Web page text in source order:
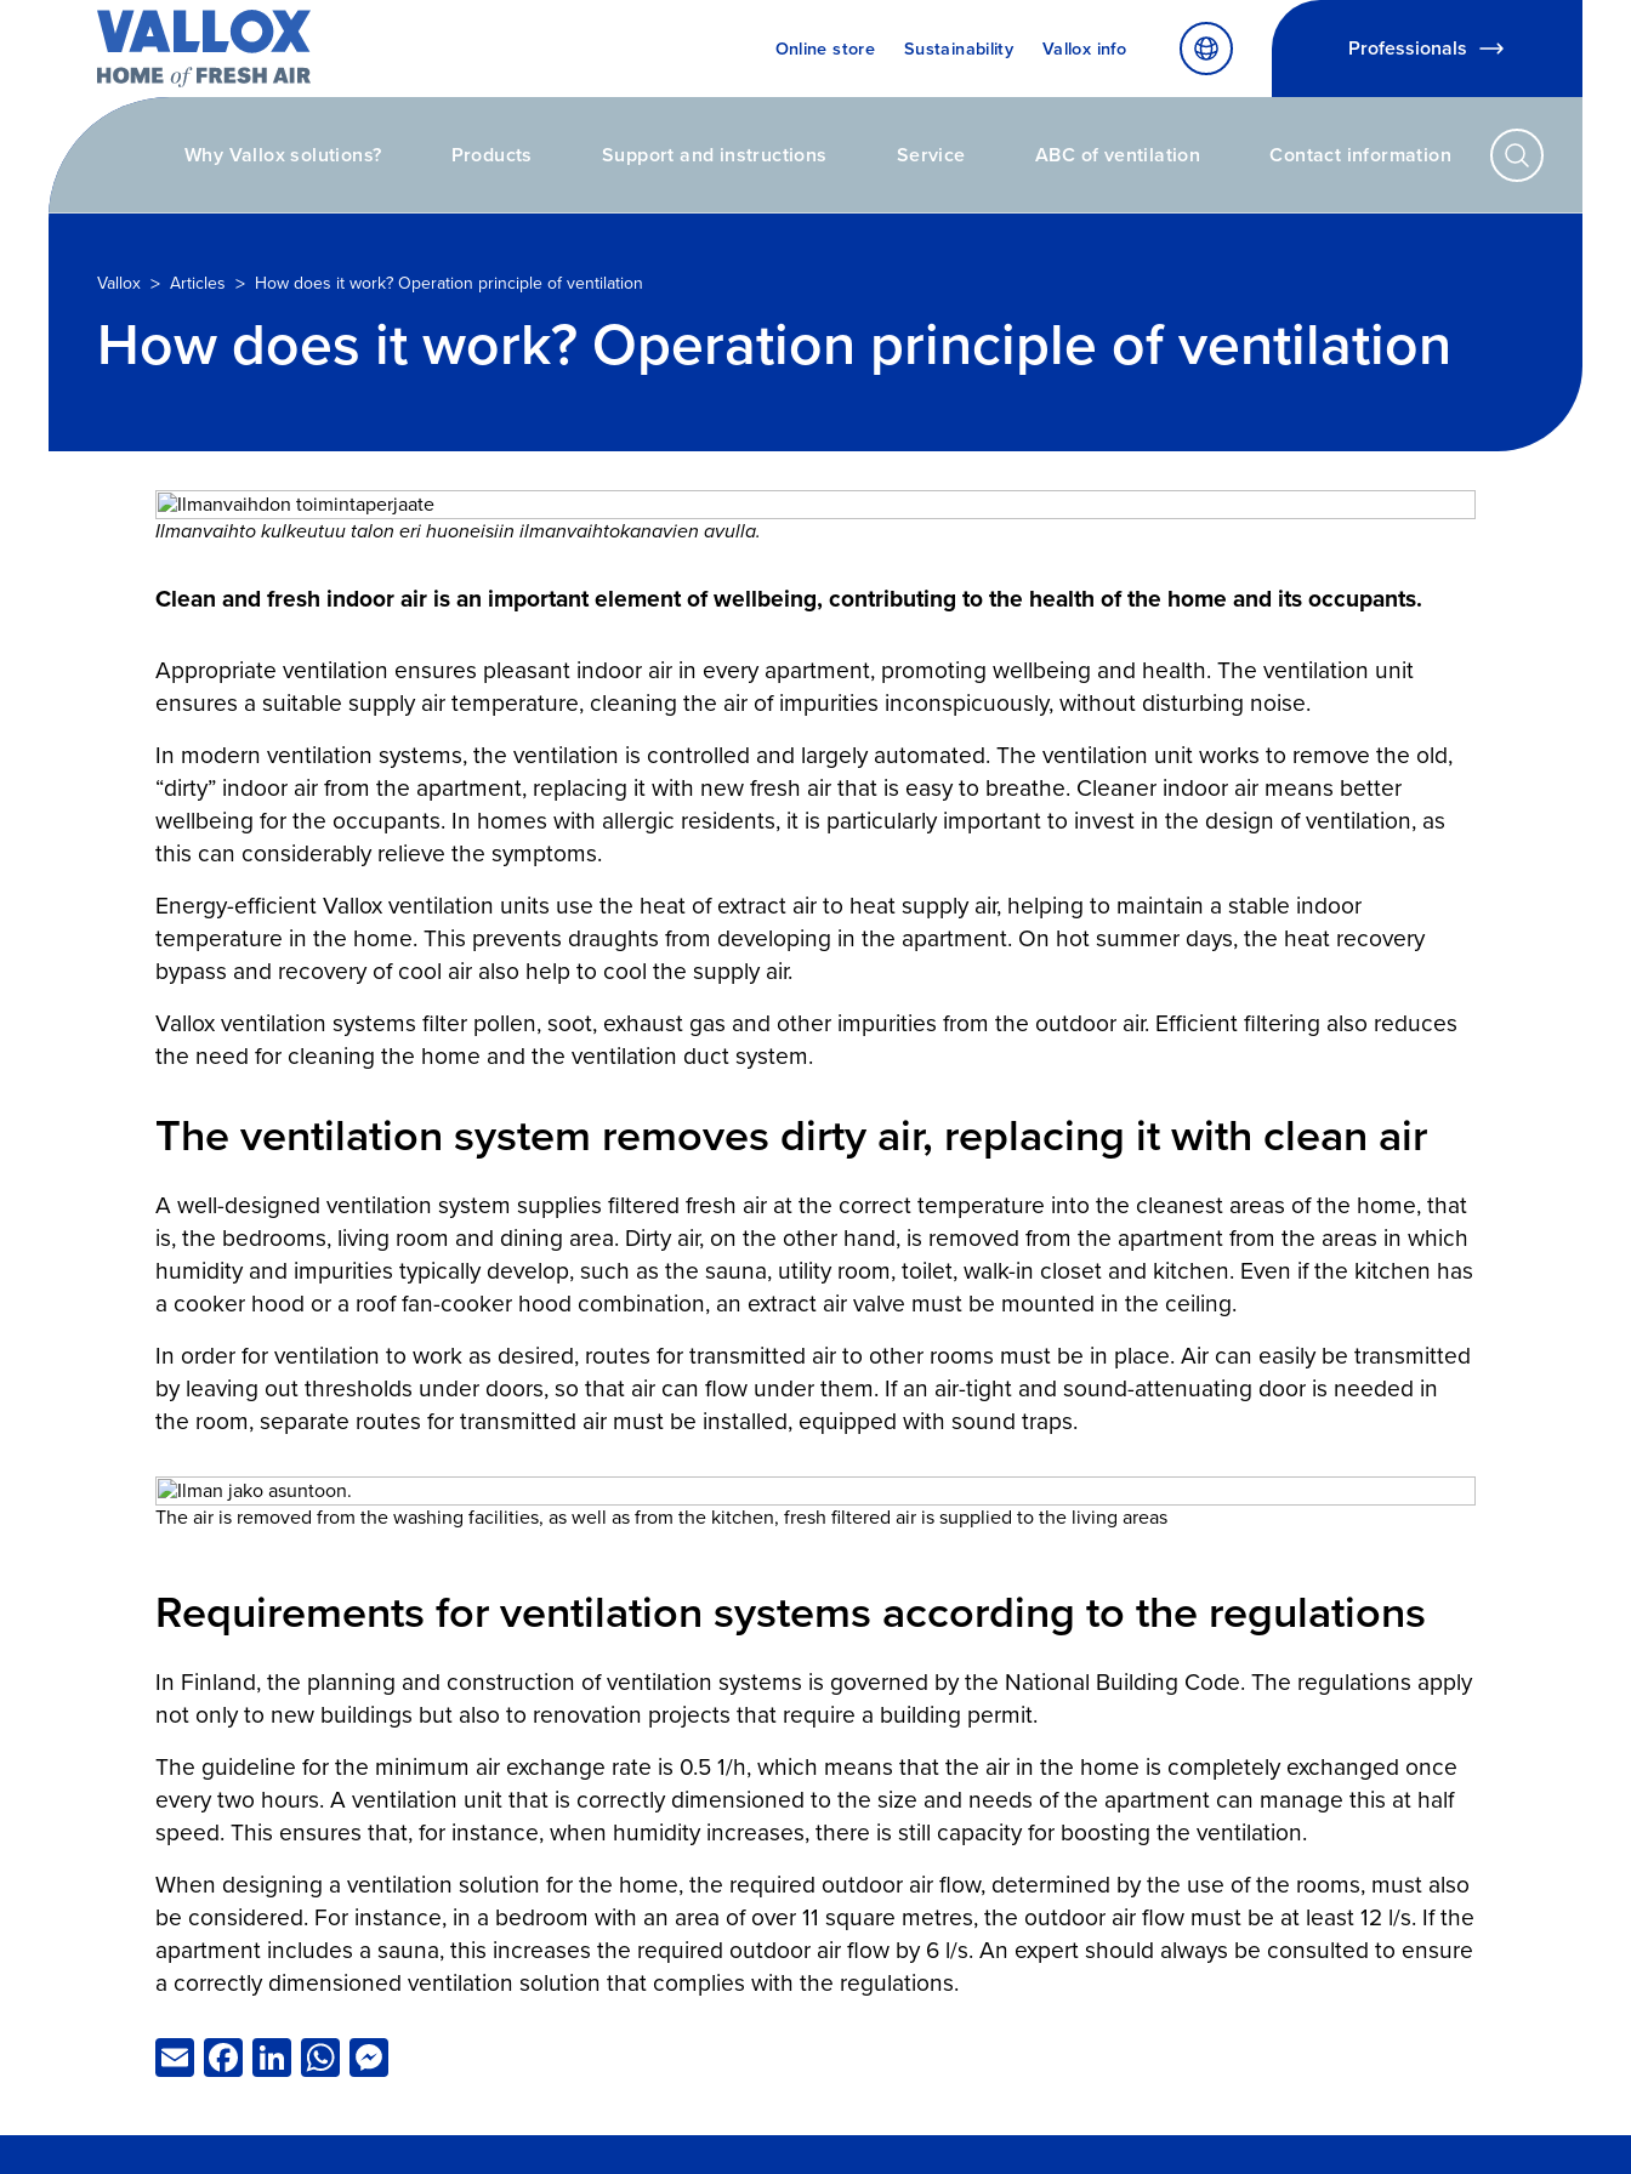
Online store Sustainability Vallox info Professionals
Why Vallox solutions? Products Support and instructions Service ABC of ventilation Contact information
Vallox > Articles > How does it work? Operation principle of ventilation
How does it work? Operation principle of ventilation
Ilmanvaihto kulkeutuu talon eri huoneisiin ilmanvaihtokanavien avulla.
Clean and fresh indoor air is an important element of wellbeing, contributing to the health of the home and its occupants.
Appropriate ventilation ensures pleasant indoor air in every apartment, promoting wellbeing and health. The ventilation unit
ensures a suitable supply air temperature, cleaning the air of impurities inconspicuously, without disturbing noise.
In modern ventilation systems, the ventilation is controlled and largely automated. The ventilation unit works to remove the old,
“dirty” indoor air from the apartment, replacing it with new fresh air that is easy to breathe. Cleaner indoor air means better
wellbeing for the occupants. In homes with allergic residents, it is particularly important to invest in the design of ventilation, as
this can considerably relieve the symptoms.
Energy-efficient Vallox ventilation units use the heat of extract air to heat supply air, helping to maintain a stable indoor
temperature in the home. This prevents draughts from developing in the apartment. On hot summer days, the heat recovery
bypass and recovery of cool air also help to cool the supply air.
Vallox ventilation systems filter pollen, soot, exhaust gas and other impurities from the outdoor air. Efficient filtering also reduces
the need for cleaning the home and the ventilation duct system.
The ventilation system removes dirty air, replacing it with clean air
A well-designed ventilation system supplies filtered fresh air at the correct temperature into the cleanest areas of the home, that
is, the bedrooms, living room and dining area. Dirty air, on the other hand, is removed from the apartment from the areas in which
humidity and impurities typically develop, such as the sauna, utility room, toilet, walk-in closet and kitchen. Even if the kitchen has
a cooker hood or a roof fan-cooker hood combination, an extract air valve must be mounted in the ceiling.
In order for ventilation to work as desired, routes for transmitted air to other rooms must be in place. Air can easily be transmitted
by leaving out thresholds under doors, so that air can flow under them. If an air-tight and sound-attenuating door is needed in
the room, separate routes for transmitted air must be installed, equipped with sound traps.
The air is removed from the washing facilities, as well as from the kitchen, fresh filtered air is supplied to the living areas
Requirements for ventilation systems according to the regulations
In Finland, the planning and construction of ventilation systems is governed by the National Building Code. The regulations apply
not only to new buildings but also to renovation projects that require a building permit.
The guideline for the minimum air exchange rate is 0.5 1/h, which means that the air in the home is completely exchanged once
every two hours. A ventilation unit that is correctly dimensioned to the size and needs of the apartment can manage this at half
speed. This ensures that, for instance, when humidity increases, there is still capacity for boosting the ventilation.
When designing a ventilation solution for the home, the required outdoor air flow, determined by the use of the rooms, must also
be considered. For instance, in a bedroom with an area of over 11 square metres, the outdoor air flow must be at least 12 l/s. If the
apartment includes a sauna, this increases the required outdoor air flow by 6 l/s. An expert should always be consulted to ensure
a correctly dimensioned ventilation solution that complies with the regulations.
EmailFacebook
LinkedIn
WhatsApp